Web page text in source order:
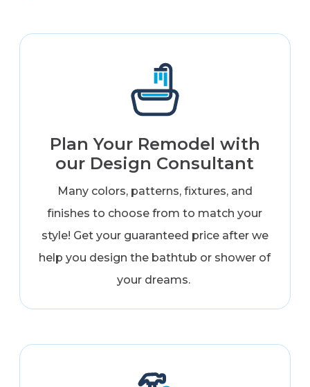
Plan Your Remodel with
our Design Consultant
Many colors, patterns, fixtures, and
finishes to choose from to match your
style! Get your guaranteed price after we
help you design the bathtub or shower of
your dreams.